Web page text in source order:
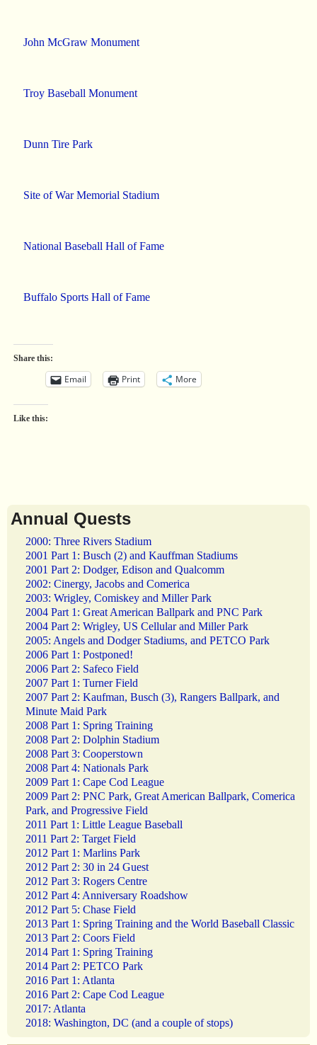
John McGraw Monument
Troy Baseball Monument
Dunn Tire Park
Site of War Memorial Stadium
National Baseball Hall of Fame
Buffalo Sports Hall of Fame
Share this:
Email Print More
Like this:
Annual Quests
2000: Three Rivers Stadium
2001 Part 1: Busch (2) and Kauffman Stadiums
2001 Part 2: Dodger, Edison and Qualcomm
2002: Cinergy, Jacobs and Comerica
2003: Wrigley, Comiskey and Miller Park
2004 Part 1: Great American Ballpark and PNC Park
2004 Part 2: Wrigley, US Cellular and Miller Park
2005: Angels and Dodger Stadiums, and PETCO Park
2006 Part 1: Postponed!
2006 Part 2: Safeco Field
2007 Part 1: Turner Field
2007 Part 2: Kaufman, Busch (3), Rangers Ballpark, and
Minute Maid Park
2008 Part 1: Spring Training
2008 Part 2: Dolphin Stadium
2008 Part 3: Cooperstown
2008 Part 4: Nationals Park
2009 Part 1: Cape Cod League
2009 Part 2: PNC Park, Great American Ballpark, Comerica
Park, and Progressive Field
2011 Part 1: Little League Baseball
2011 Part 2: Target Field
2012 Part 1: Marlins Park
2012 Part 2: 30 in 24 Guest
2012 Part 3: Rogers Centre
2012 Part 4: Anniversary Roadshow
2012 Part 5: Chase Field
2013 Part 1: Spring Training and the World Baseball Classic
2013 Part 2: Coors Field
2014 Part 1: Spring Training
2014 Part 2: PETCO Park
2016 Part 1: Atlanta
2016 Part 2: Cape Cod League
2017: Atlanta
2018: Washington, DC (and a couple of stops)